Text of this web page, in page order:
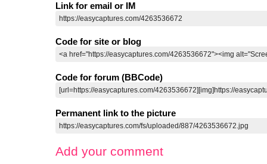
Link for email or IM
Code for site or blog
Code for forum (BBCode)
Permanent link to the picture
Add your comment